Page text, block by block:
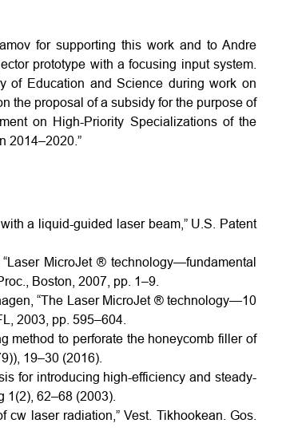
for supporting this work and to Andre
prototype with a focusing input system.
of Education and Science during work on
the proposal of a subsidy for the purpose of
on High-Priority Specializations of the
2014–2020.”
a liquid-guided laser beam,” U.S. Patent
MicroJet ® technology—fundamental
Boston, 2007, pp. 1–9.
“The Laser MicroJet ® technology—10
2003, pp. 595–604.
method to perforate the honeycomb filler of
19–30 (2016).
for introducing high-efficiency and steady-
1(2), 62–68 (2003).
laser radiation,” Vest. Tikhookean. Gos.